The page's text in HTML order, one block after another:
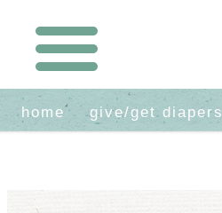
home give/get diapers